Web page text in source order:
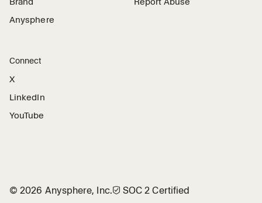
Anysphere
Connect
X
LinkedIn
YouTube
©2026 Anysphere, Inc.🛡︎ SOC 2 Certified